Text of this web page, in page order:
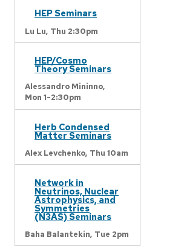
HEP Seminars
Lu Lu, Thu 2:30pm
HEP/Cosmo
Theory Seminars
Alessandro Mininno,
Mon 1-2:30pm
Herb Condensed
Matter Seminars
Alex Levchenko, Thu 10am
Network in
Neutrinos, Nuclear
Astrophysics, and
Symmetries
(N3AS) Seminars
Baha Balantekin, Tue 2pm